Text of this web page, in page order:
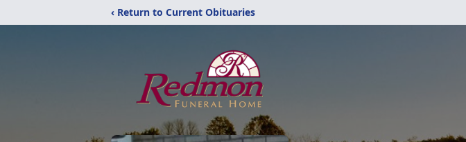
‹ Return to Current Obituaries